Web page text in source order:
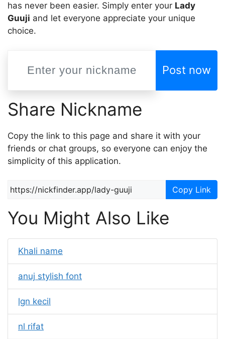
has never been easier. Simply enter your Lady
Guuji and let everyone appreciate your unique
choice.
Post now
Share Nickname
Copy the link to this page and share it with your
friends or chat groups, so everyone can enjoy the
simplicity of this application.
Copy Link
You Might Also Like
Khali name
anuj stylish font
lgn kecil
nl rifat